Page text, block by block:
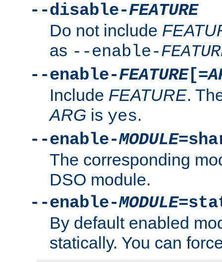
--disable-FEATURE
Do not include
as --enable-
--enable-FEATURE[=
Include FEATURE.
ARG is yes.
--enable-MODULE
The corresponding
DSO module.
--enable-MODULE
By default enabled
statically. You can